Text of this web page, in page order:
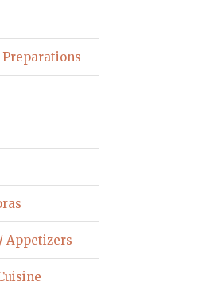
Preparations
Appetizers